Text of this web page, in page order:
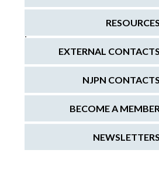
;
RESOURCES
EXTERNAL CONTACTS
NJPN CONTACTS
BECOME A MEMBER
NEWSLETTERS